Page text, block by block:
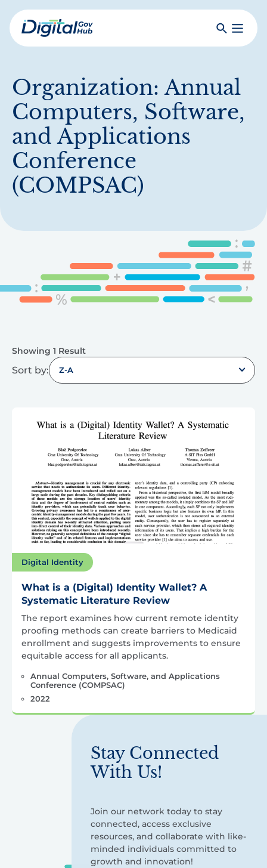
Skip
to
mainDigital
SearchToggle
Organization:Annual
Computers, Software,
and Applications
Conference
(COMPSAC)
Showing 1 Result
Sort by: Z-A
Digital Identity
What is a (Digital) Identity Wallet? A
Systematic Literature Review
The report examines how current remote identity
proofing methods can create barriers to Medicaid
enrollment and suggests improvements to ensure
equitable access for all applicants.
Annual Computers, Software, and Applications
Conference (COMPSAC)
2022
Stay Connected
With Us!
Join our network today to stay
connected, access exclusive
resources, and collaborate with like-
minded individuals committed to
growth and innovation!